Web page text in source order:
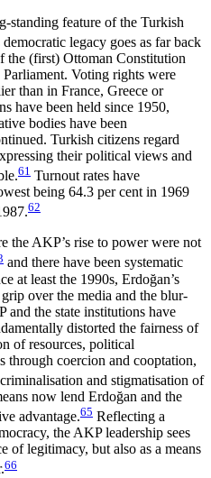
standing feature of the Turkish
demo­cratic legacy goes as far back
the (first) Ottoman Constitution
Voting rights were
than in France, Greece or
have been held since 1950,
bodies have been
Turkish citizens regard
their politi­cal views and
61 Turnout rates have
being 64.3 per cent in 1969
62
the AKP’s rise to power were not
and there have been systematic
at least the 1990s, Erdoğan’s
over the media and the blur­
and the state insti­tutions have
distorted the fairness of
of resources, political
through coercion and cooptation,
and stigmatisation of
now lend Erdoğan and the
advantage.65 Reflecting a
the AKP leadership sees
of legitimacy, but also as a means
66